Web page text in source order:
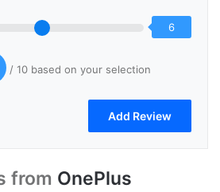
6
/ 10 based on your selection
from OnePlus